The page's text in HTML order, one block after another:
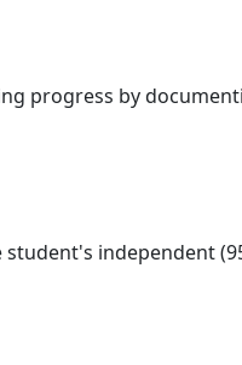
progress by
independent